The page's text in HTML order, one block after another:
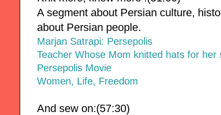
A segment about Persian culture,
about Persian people.
Marjan Satrapi: Persepolis
Teacher Whose Mom knitted hats for her
Persepolis Movie
Women, Life, Freedom
And sew on:(57:30)